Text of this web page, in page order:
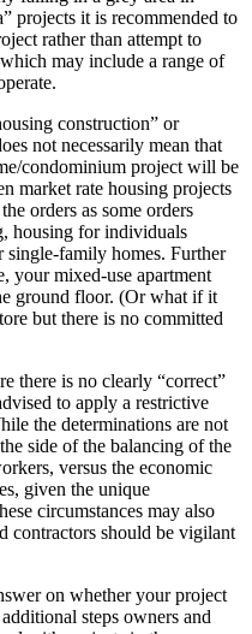
projects it is recommended to
rather than attempt to
may include a range of
construction” or
not necessarily mean that
condominium project will be
market rate housing projects
orders as some orders
housing for individuals
single-family homes. Further
your mixed-use apartment
ground floor. (Or what if it
but there is no committed
there is no clearly “correct”
to apply a restrictive
the determinations are not
side of the balancing of the
versus the economic
given the unique
circumstances may also
contractors should be vigilant
on whether your project
steps owners and